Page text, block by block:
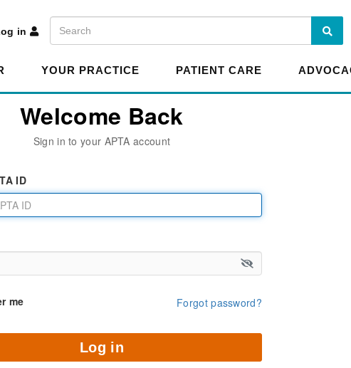
in
Search Search
YOUR PRACTICE PATIENT CARE
Welcome Back
Sign in to your APTA account
ID
me Forgot password?
Log in